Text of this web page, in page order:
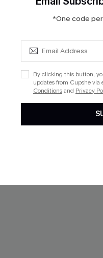
Sale
*One code
By clicking this button,
updates from Cupshe via
Conditionsand Privacy